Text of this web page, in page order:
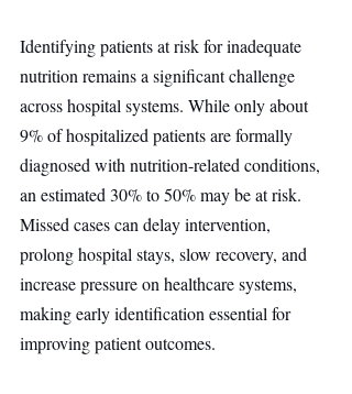
Identifying patients at risk for inadequate
nutrition remains a significant challenge
across hospital systems. While only about
9% of hospitalized patients are formally
diagnosed with nutrition-related conditions,
an estimated 30% to 50% may be at risk.
Missed cases can delay intervention,
prolong hospital stays, slow recovery, and
increase pressure on healthcare systems,
making early identification essential for
improving patient outcomes.